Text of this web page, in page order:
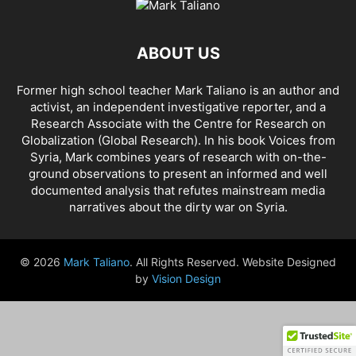
AHRAR AL SHAM AIDAR BATTALION
AL MAYADEEN CITY
AL SOUDA, TARTOUS AL SUQALIBIYAH AL TANF AL WALID
AL- NUSRA FRONT AL-BAGHDADI AL-HASAKAH
AL-HAWL CAMP AL-HAWL REFUGEE CAMP AL-KASRAH
AL-KINDI HOSPITAL AL-NAKBA AL-TANF AL-TREIF
AL-WALEED CROSSING ALBU LEIL ALEPPO ALEX BERENSON
ALEXANDER LUKASHENKO ALFRED DE ZAYAS ALIAA MAHFOUZ ALI
ALLOUK WATER PLANT ALSQEILBIYYEH AMBASSADOR BOU SAID
AMBASSADOR JAMES JEFFREY AMERICA'S FRONTLINE DOCTORS
AMERICAN RISE ABOVE MOVEMENT (RAM)
AMNESTY INTERNATIONAL AMORY DEVEREUX ANDREA DUFFOUR
ANDRIY BILETSKY
ABOUT US
Former high school teacher Mark Taliano is an author and
activist, an independent investigative reporter, and a
Research Associate with the Centre for Research on
Globalization (Global Research). In his book Voices from
Syria, Mark combines years of research with on-the-
ground observations to present an informed and well
documented analysis that refutes mainstream media
narratives about the dirty war on Syria.
© 2026 Mark Taliano. All Rights Reserved. Website Designed
by Vision Design